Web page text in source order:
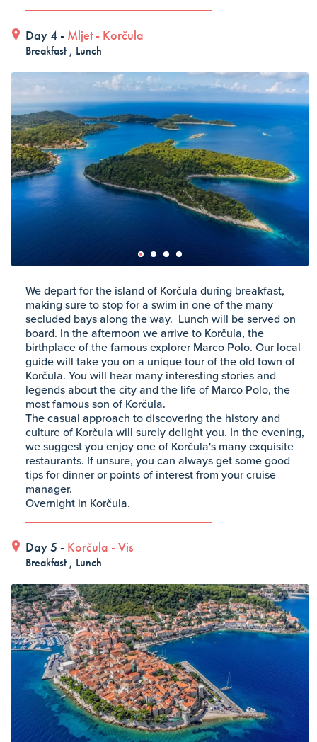
Day 4 - Mljet- Korčula
Breakfast , Lunch
We depart for the island of Korčula during breakfast,
making sure to stop for a swim in one of the many
secluded bays along the way. Lunch will be served on
board. In the afternoon we arrive to Korčula, the
birthplace of the famous explorer Marco Polo. Our local
guide will take you on a unique tour of the old town of
Korčula. You will hear many interesting stories and
legends about the city and the life of Marco Polo, the
most famous son of Korčula.
The casual approach to discovering the history and
culture of Korčula will surely delight you. In the evening,
we suggest you enjoy one of Korčula's many exquisite
restaurants. If unsure, you can always get some good
tips for dinner or points of interest from your cruise
manager.
Overnight in Korčula.
Day 5 - Korčula -Vis
Breakfast , Lunch